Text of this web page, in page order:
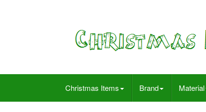
Christmas Items Brand Material